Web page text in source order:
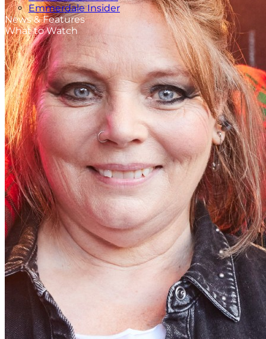
Emmerdale Insider
News & Features
What to Watch